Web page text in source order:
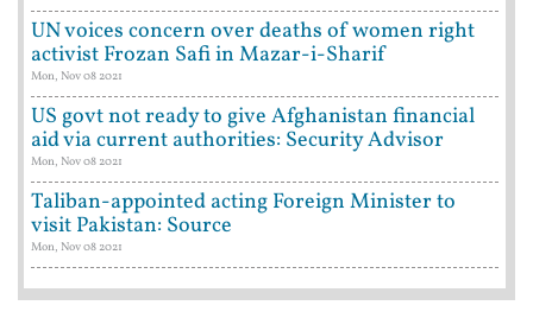
UN voices concern over deaths of women right
activist Frozan Safi in Mazar-i-Sharif
Mon, Nov 08 2021
US govt not ready to give Afghanistan financial
aid via current authorities: Security Advisor
Mon, Nov 08 2021
Taliban-appointed acting Foreign Minister to
visit Pakistan: Source
Mon, Nov 08 2021